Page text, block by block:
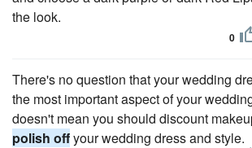
the look.
0
There's no question that your wedding
the most important aspect of your
doesn't mean you should discount
polish offyour wedding dress and style.